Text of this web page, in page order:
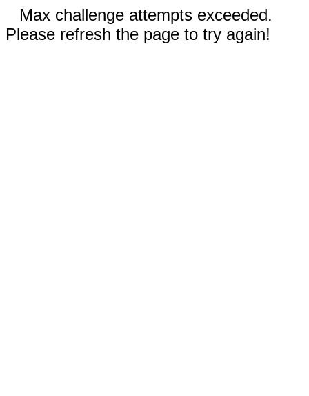
Max challenge attempts exceeded.
Please refresh the page to try again!